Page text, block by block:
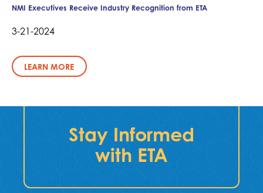
NMI Executives Receive Industry Recognition from ETA
3-21-2024
LEARN MORE
Stay Informed
with ETA